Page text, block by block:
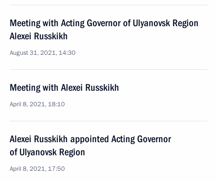
Meeting with Acting Governor of Ulyanovsk Region
Alexei Russkikh
August 31, 2021, 14:30
Meeting with Alexei Russkikh
April 8, 2021, 18:10
Alexei Russkikh appointed Acting Governor
of Ulyanovsk Region
April 8, 2021, 17:50